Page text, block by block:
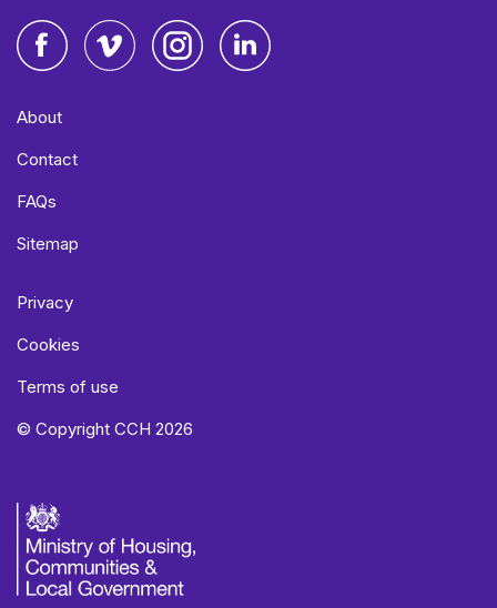
About
Contact
FAQs
Sitemap
Privacy
Cookies
Terms of use
© Copyright CCH 2026